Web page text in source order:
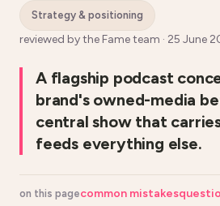
strategy & positioning
reviewed by the Fame team · 25 June
A flagship podcast
brand's owned-media
central show that
feeds everything else.
on this pagecommon mistakes